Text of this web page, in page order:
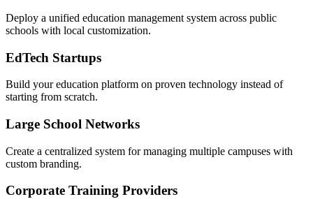
Deploy a unified education management system across public
schools with local customization.
EdTech Startups
Build your education platform on proven technology instead of
starting from scratch.
Large School Networks
Create a centralized system for managing multiple campuses with
custom branding.
Corporate Training Providers